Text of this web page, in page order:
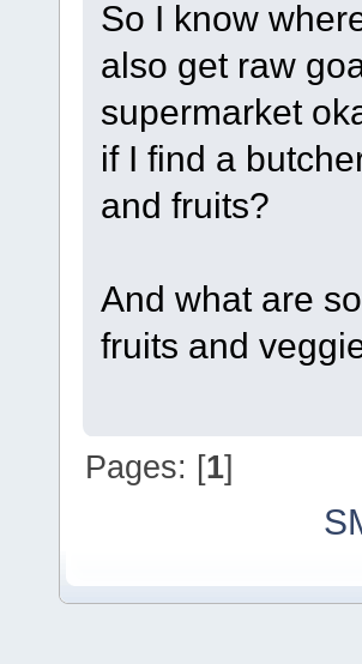
So I know
also get raw
supermarket
if I find a
and fruits?
And what are
fruits and
Pages: [1]